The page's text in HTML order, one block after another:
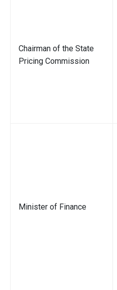
Chairman of the State
Pricing Commission
Minister of Finance